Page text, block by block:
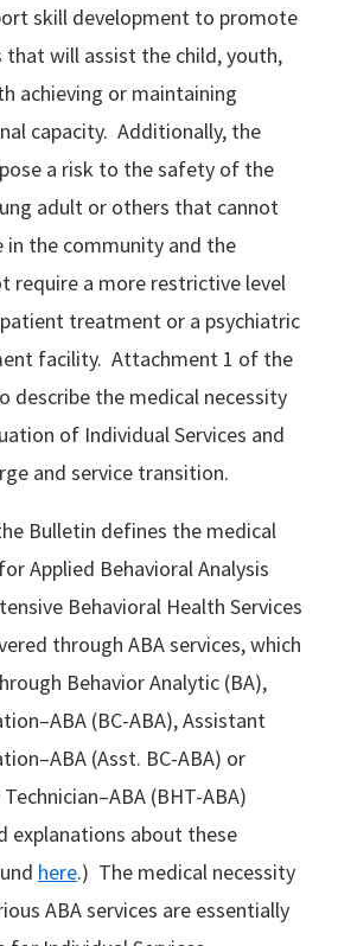
skill development to promote
that will assist the child, youth,
achieving or maintaining
capacity. Additionally, the
a risk to the safety of the
adult or others that cannot
in the community and the
require a more restrictive level
treatment or a psychiatric
facility. Attachment 1 of the
describe the medical necessity
of Individual Services and
and service transition.
Bulletin defines the medical
Applied Behavioral Analysis
Behavioral Health Services
through ABA services, which
Behavior Analytic (BA),
(BC-ABA), Assistant
(Asst. BC-ABA) or
(BHT-ABA)
explanations about these
here.) The medical necessity
ABA services are essentially